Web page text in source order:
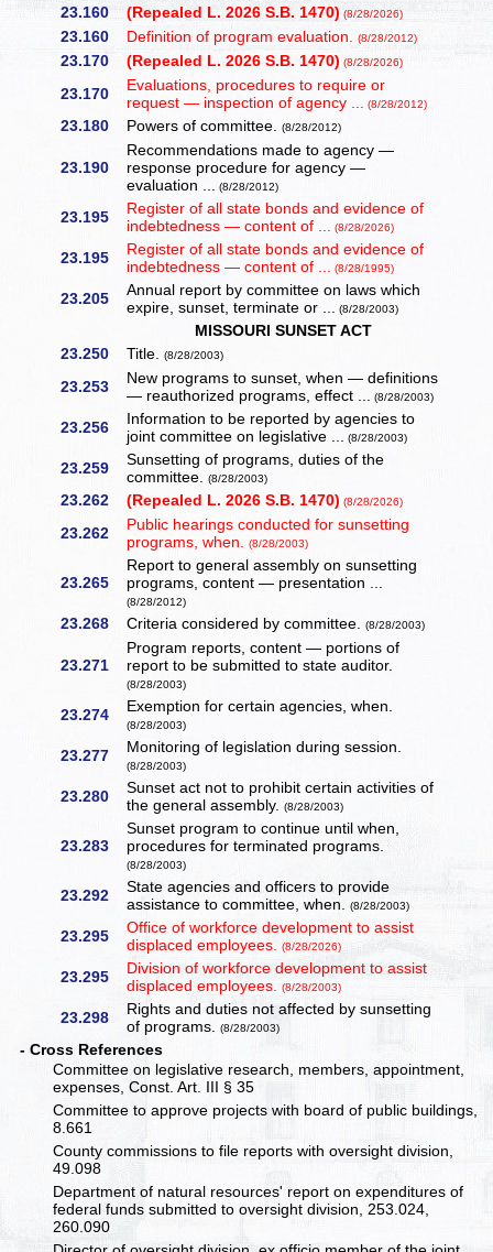
23.160 (Repealed L. 2026 S.B. 1470) (8/28/2026)
23.160 Definition of program evaluation.(8/28/2012)
23.170 (Repealed L. 2026 S.B. 1470) (8/28/2026)
23.170
Evaluations, procedures to require or
request — inspection of agency ... (8/28/2012)
23.180 Powers of committee.(8/28/2012)
23.190
Recommendations made to agency —
response procedure for agency —
evaluation ... (8/28/2012)
23.195
Register of all state bonds and evidence of
indebtedness — content of ... (8/28/2026)
23.195
Register of all state bonds and evidence of
indebtedness — content of ... (8/28/1995)
23.205
Annual report by committee on laws which
expire, sunset, terminate or ... (8/28/2003)
MISSOURI SUNSET ACT
23.250
Title.(8/28/2003)
23.253
New programs to sunset, when — definitions
— reauthorized programs, effect ... (8/28/2003)
23.256
Information to be reported by agencies to
joint committee on legislative ... (8/28/2003)
23.259
Sunsetting of programs, duties of the
committee.(8/28/2003)
23.262 (Repealed L. 2026 S.B. 1470) (8/28/2026)
23.262
Public hearings conducted for sunsetting
programs, when.(8/28/2003)
23.265
Report to general assembly on sunsetting
programs, content — presentation ...
(8/28/2012)
23.268 Criteria considered by committee.(8/28/2003)
23.271
Program reports, content — portions of
report to be submitted to state auditor.
(8/28/2003)
23.274 Exemption for certain agencies, when.
(8/28/2003)
23.277 Monitoring of legislation during session.
(8/28/2003)
23.280
Sunset act not to prohibit certain activities of
the general assembly.(8/28/2003)
23.283
Sunset program to continue until when,
procedures for terminated programs.
(8/28/2003)
23.292
State agencies and officers to provide
assistance to committee, when.(8/28/2003)
23.295
Office of workforce development to assist
displaced employees.(8/28/2026)
23.295
Division of workforce development to assist
displaced employees.(8/28/2003)
23.298
Rights and duties not affected by sunsetting
of programs.(8/28/2003)
- Cross References
Committee on legislative research, members, appointment,
expenses, Const. Art. III § 35
Committee to approve projects with board of public buildings,
8.661
County commissions to file reports with oversight division,
49.098
Department of natural resources' report on expenditures of
federal funds submitted to oversight division, 253.024,
260.090